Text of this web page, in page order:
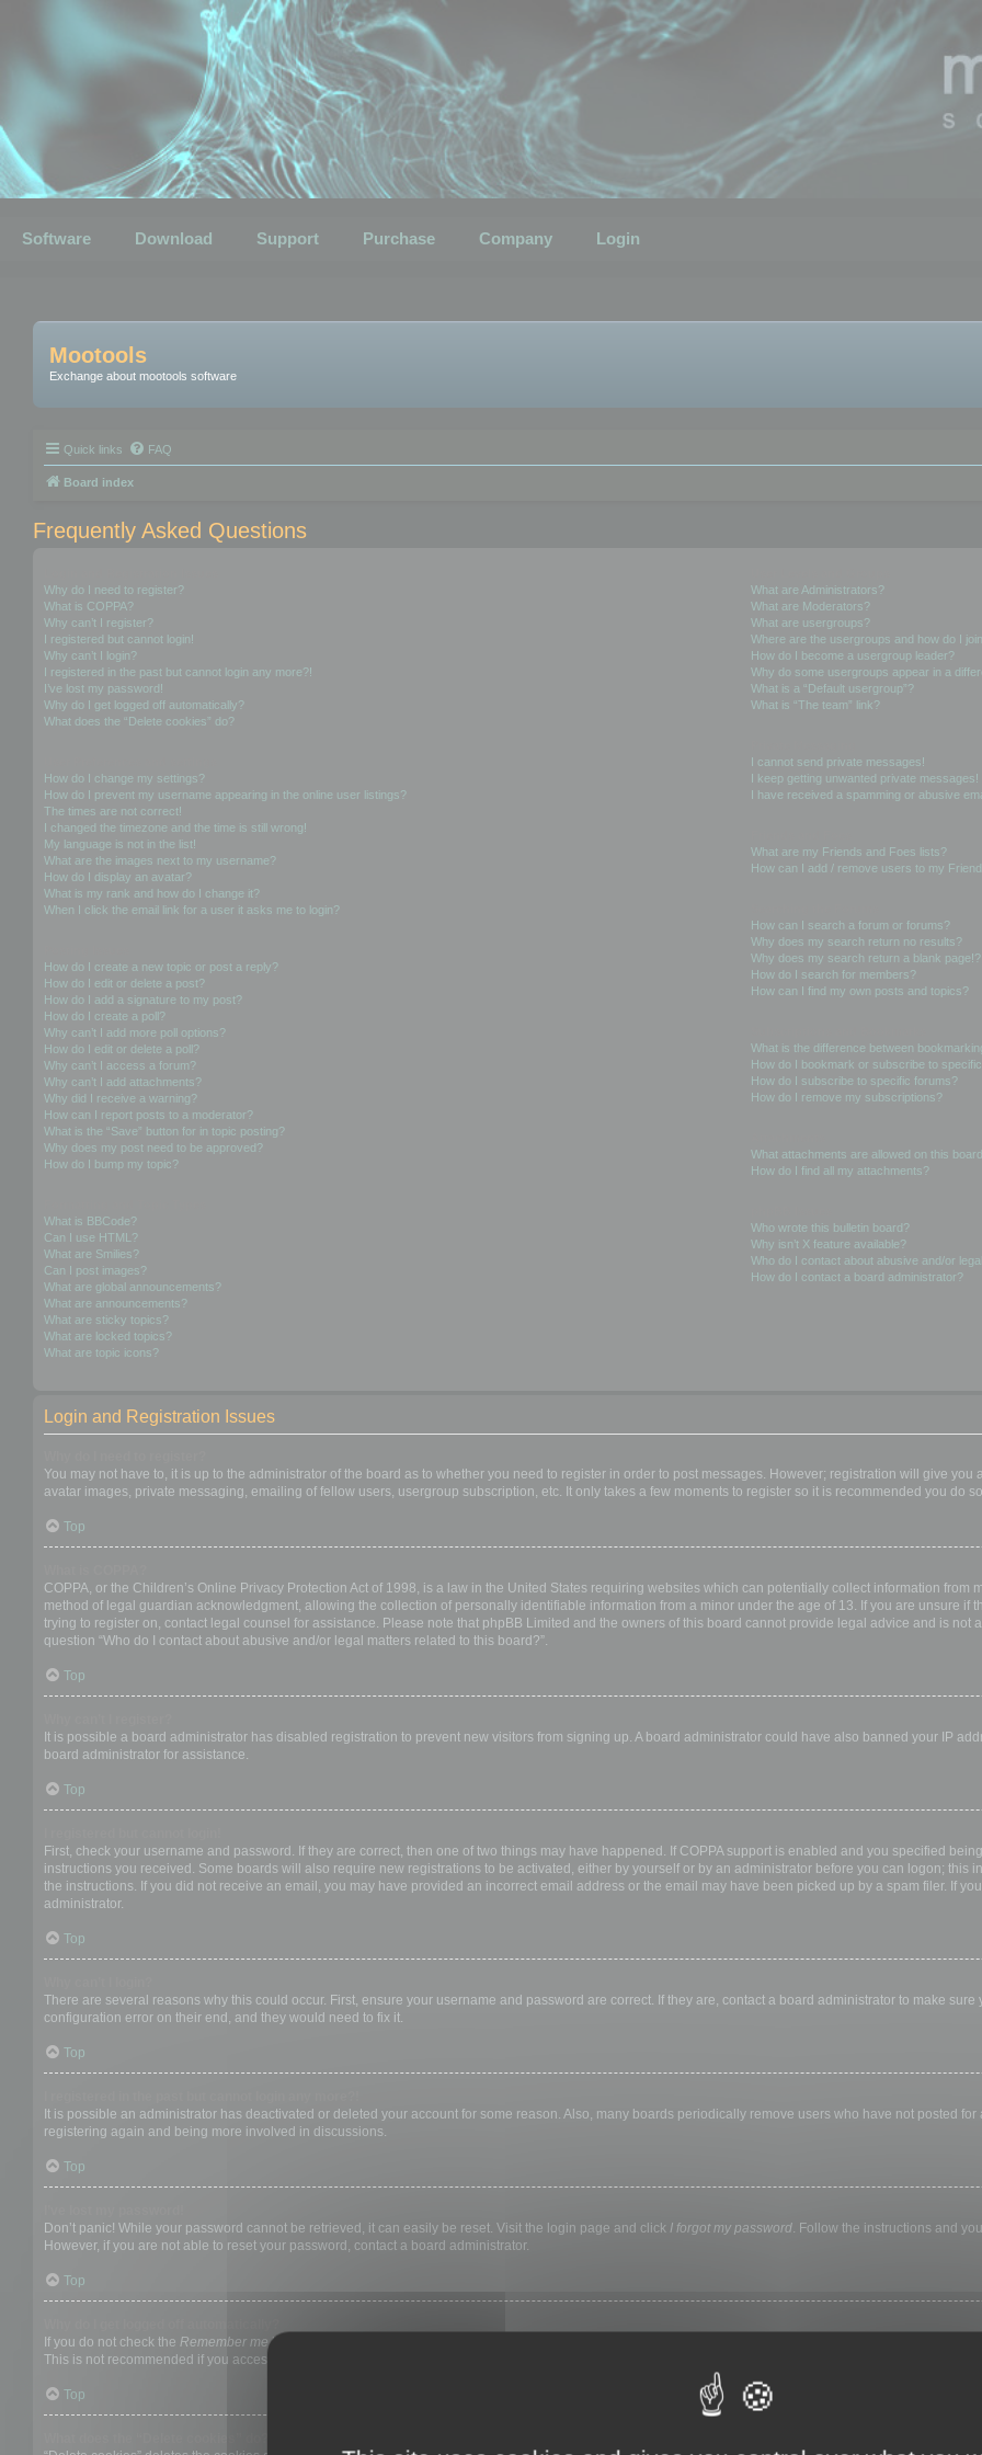
Software Download Support Purchase Company Login
Mootools
Exchange about mootools software
Quick links FAQ
Board index
Frequently Asked Questions
Why do I need to register?
What is COPPA?
Why can’t I register?
I registered but cannot login!
Why can’t I login?
I registered in the past but cannot login any more?!
I’ve lost my password!
Why do I get logged off automatically?
What does the “Delete cookies” do?
How do I change my settings?
How do I prevent my username appearing in the online user listings?
The times are not correct!
I changed the timezone and the time is still wrong!
My language is not in the list!
What are the images next to my username?
How do I display an avatar?
What is my rank and how do I change it?
When I click the email link for a user it asks me to login?
How do I create a new topic or post a reply?
How do I edit or delete a post?
How do I add a signature to my post?
How do I create a poll?
Why can’t I add more poll options?
How do I edit or delete a poll?
Why can’t I access a forum?
Why can’t I add attachments?
Why did I receive a warning?
How can I report posts to a moderator?
What is the “Save” button for in topic posting?
Why does my post need to be approved?
How do I bump my topic?
What is BBCode?
Can I use HTML?
What are Smilies?
Can I post images?
What are global announcements?
What are announcements?
What are sticky topics?
What are locked topics?
What are topic icons?
What are Administrators?
What are Moderators?
What are usergroups?
Where are the usergroups and how do I
How do I become a usergroup leader?
Why do some usergroups appear in a
What is a “Default usergroup”?
What is “The team” link?
I cannot send private messages!
I keep getting unwanted private messages!
I have received a spamming or abusive
What are my Friends and Foes lists?
How can I add / remove users to my
How can I search a forum or forums?
Why does my search return no results?
Why does my search return a blank page!?
How do I search for members?
How can I find my own posts and topics?
What is the difference between
How do I bookmark or subscribe to
How do I subscribe to specific forums?
How do I remove my subscriptions?
What attachments are allowed on this
How do I find all my attachments?
Who wrote this bulletin board?
Why isn’t X feature available?
Who do I contact about abusive and/or
How do I contact a board administrator?
Login and Registration Issues
You may not have to, it is up to the administrator of the board as to whether you need to register in order to post messages. However; registration will give
avatar images, private messaging, emailing of fellow users, usergroup subscription, etc. It only takes a few moments to register so it is recommended you do
Top
COPPA, or the Children’s Online Privacy Protection Act of 1998, is a law in the United States requiring websites which can potentially collect information
method of legal guardian acknowledgment, allowing the collection of personally identifiable information from a minor under the age of 13. If you are unsure if
trying to register on, contact legal counsel for assistance. Please note that phpBB Limited and the owners of this board cannot provide legal advice and is not
question “Who do I contact about abusive and/or legal matters related to this board?”.
Top
It is possible a board administrator has disabled registration to prevent new visitors from signing up. A board administrator could have also banned your IP
board administrator for assistance.
Top
First, check your username and password. If they are correct, then one of two things may have happened. If COPPA support is enabled and you specified
instructions you received. Some boards will also require new registrations to be activated, either by yourself or by an administrator before you can logon;
the instructions. If you did not receive an email, you may have provided an incorrect email address or the email may have been picked up by a spam filer. If
administrator.
Top
There are several reasons why this could occur. First, ensure your username and password are correct. If they are, contact a board administrator to make
configuration error on their end, and they would need to fix it.
Top
It is possible an administrator has deactivated or deleted your account for some reason. Also, many boards periodically remove users who have not posted
registering again and being more involved in discussions.
Top
Don’t panic! While your password cannot be retrieved, it can easily be reset. Visit the login page and click I forgot my password. Follow the instructions and
However, if you are not able to reset your password, contact a board administrator.
Top
If you do not check the Remember mebox when you login, the board will only keep you logged in for a preset time. This prevents misuse of your account by
This is not recommended if you access the board from a shared computer, e.g. library, internet cafe, university computer lab, etc. If you do not see this
Top